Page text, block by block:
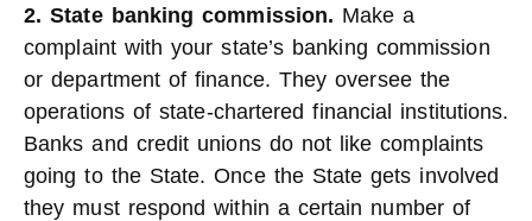
2. State banking commission. Make a
complaint with your state’s banking commission
or department of finance. They oversee the
operations of state-chartered financial institutions.
Banks and credit unions do not like complaints
going to the State. Once the State gets involved
they must respond within a certain number of